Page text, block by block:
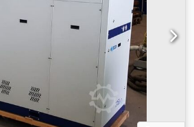
(230V).....€9,500 Warranty: Two-year
source, One-year warranty on other
No warranty on consumable parts.
CONDITIONS Djdow Ix Dpepfx Akvock
1 day €600 (incl. arrival and
Costs: Air freight: €1,200 / Sea
2–3 working weeks after payment
weeks by sea freight Payment:
and before shipping (air cargo or by